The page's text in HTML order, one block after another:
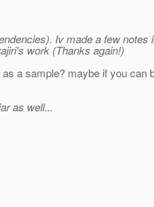
Iv made a few
work (Thanks again!)
a sample? maybe if you can
as well...